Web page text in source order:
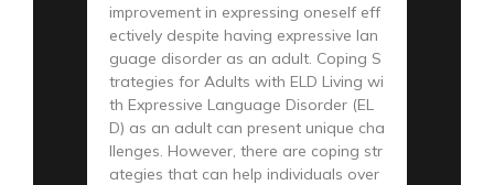
improvement in expressing oneself eff
ectively despite having expressive lan
guage disorder as an adult. Coping S
trategies for Adults with ELD Living wi
th Expressive Language Disorder (EL
D) as an adult can present unique cha
llenges. However, there are coping str
ategies that can help individuals over